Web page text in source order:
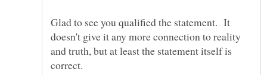
Glad to see you qualified the statement. It
doesn't give it any more connection to reality
and truth, but at least the statement itself is
correct.